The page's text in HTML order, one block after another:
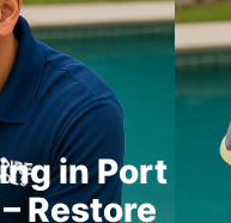
in
Restore